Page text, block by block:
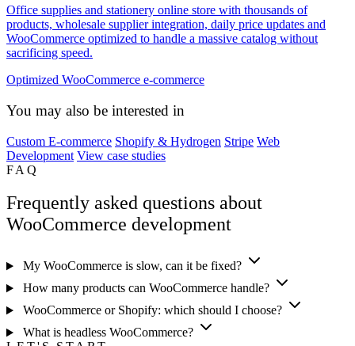
Office supplies and stationery online store with thousands of
products, wholesale supplier integration, daily price updates and
WooCommerce optimized to handle a massive catalog without
sacrificing speed.
Optimized WooCommerce e-commerce
You may also be interested in
Custom E-commerce Shopify & Hydrogen Stripe Web
Development View case studies
FAQ
Frequently asked questions about
WooCommerce development
My WooCommerce is slow, can it be fixed?
How many products can WooCommerce handle?
WooCommerce or Shopify: which should I choose?
What is headless WooCommerce?